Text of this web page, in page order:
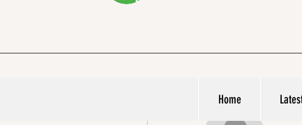
Home
More actions